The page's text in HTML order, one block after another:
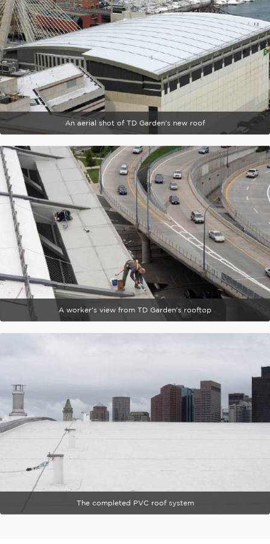
An aerial shot of TD Garden's new roof
A worker's view from TD Garden's rooftop
The completed PVC roof system